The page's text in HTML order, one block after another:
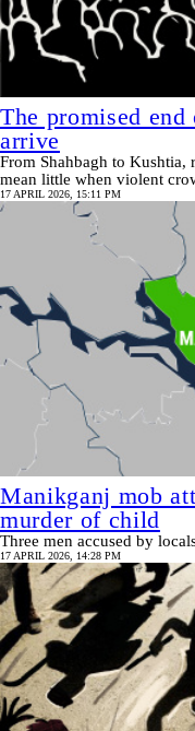
The promised
arrive
From Shahbagh to Kushtia,
mean little when violent
17 APRIL 2026, 15:11 PM
Manikganj mob
murder of child
Three men accused by
17 APRIL 2026, 14:28 PM